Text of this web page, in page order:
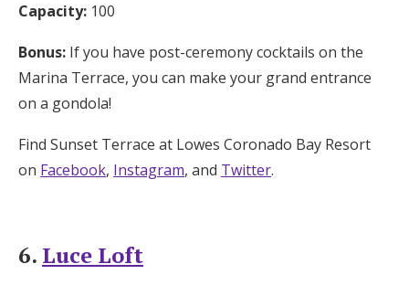
Capacity: 100
Bonus: If you have post-ceremony cocktails on the
Marina Terrace, you can make your grand entrance
on a gondola!
Find Sunset Terrace at Lowes Coronado Bay Resort
on Facebook, Instagram, and Twitter.
6. Luce Loft